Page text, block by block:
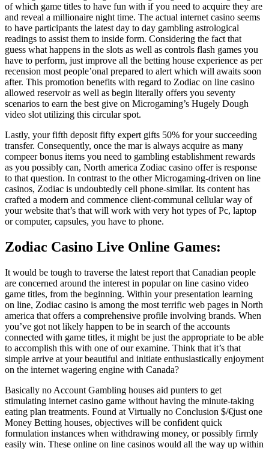
of which game titles to have fun with if you need to acquire they are
and reveal a millionaire night time. The actual internet casino seems
to have participants the latest day to day gambling astrological
readings to assist them to inside form. Considering the fact that
guess what happens in the slots as well as controls flash games you
have to perform, just improve all the betting house experience as per
recension most people’onal prepared to alert which will awaits soon
after. This promotion benefits with regard to Zodiac on line casino
allowed reservoir as well as begin literally offers you seventy
scenarios to earn the best give on Microgaming’s Hugely Dough
video slot utilizing this circular spot.
Lastly, your fifth deposit fifty expert gifts 50% for your succeeding
transfer. Consequently, once the mar is always acquire as many
compeer bonus items you need to gambling establishment rewards
as you possibly can, North america Zodiac casino offer is response
to that question. In contrast to the other Microgaming-driven on line
casinos, Zodiac is undoubtedly cell phone-similar. Its content has
crafted a modern and commence client-communal cellular way of
your website that’s that will work with very hot types of Pc, laptop
or computer, capsules, you have to phone.
Zodiac Casino Live Online Games:
It would be tough to traverse the latest report that Canadian people
are concerned around the interest in popular on line casino video
game titles, from the beginning. Within your presentation learning
on line, Zodiac casino is among the most terrific web pages in North
america that offers a comprehensive profile involving brands. When
you’ve got not likely happen to be in search of the accounts
connected with game titles, it might be just the appropriate to be able
to accomplish this with one of our examine. Think that it’s that
simple arrive at your beautiful and initiate enthusiastically enjoyment
on the internet wagering engine with Canada?
Basically no Account Gambling houses aid punters to get
stimulating internet casino game without having the minute-taking
eating plan treatments. Found at Virtually no Conclusion $/€just one
Money Betting houses, objectives will be confident quick
formulation instances when withdrawing money, or possibly firmly
easily win. These online on line casinos would all the way up within